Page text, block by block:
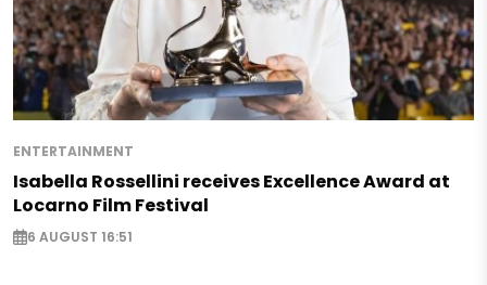
ENTERTAINMENT
Isabella Rossellini receives Excellence Award at
Locarno Film Festival
6 AUGUST 16:51